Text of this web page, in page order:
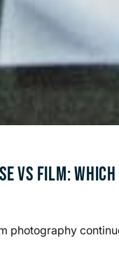
VS FILM:
photography